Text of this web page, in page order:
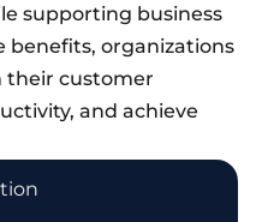
supporting business
benefits, organizations
their customer
and achieve